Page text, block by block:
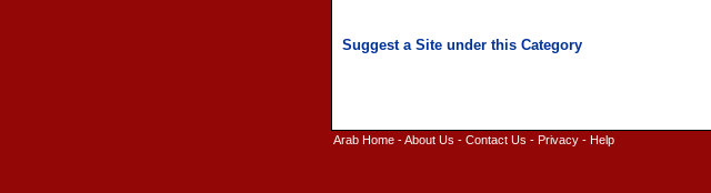
Arab Home-About Us - Contact Us - Privacy- Help